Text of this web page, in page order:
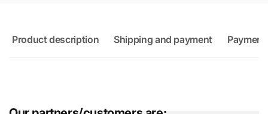
Product description Shipping and payment